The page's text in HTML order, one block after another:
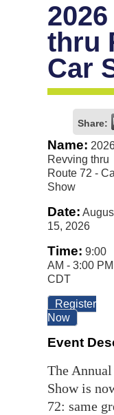
thru
Car
Share:
Name:
Revving thru
Route 72 -
Show
Date:
15, 2026
Time: 9:00
AM - 3:00 PM
CDT
Register
Now
Event
The
Show is
72: same